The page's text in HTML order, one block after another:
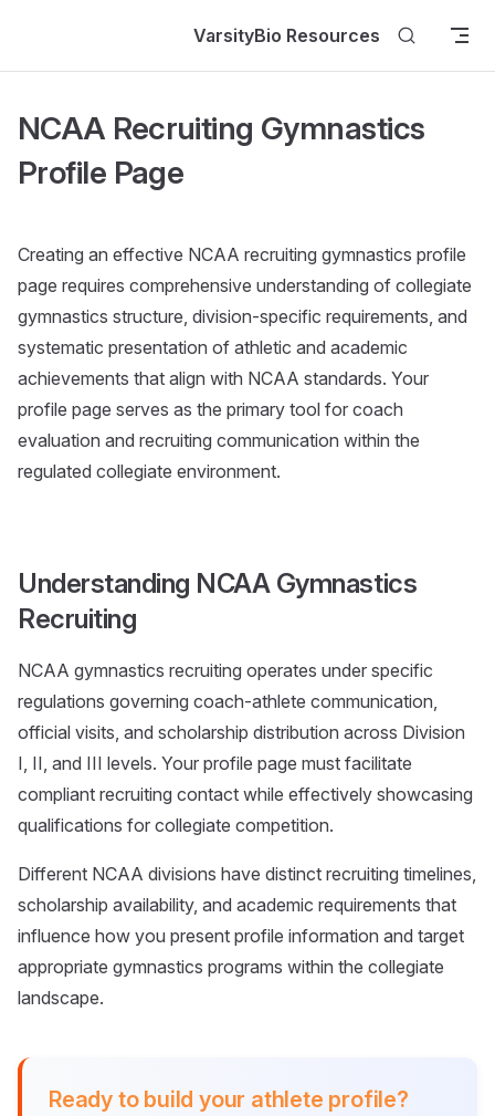
VarsityBio Resources
NCAA Recruiting Gymnastics
Profile Page
Creating an effective NCAA recruiting gymnastics profile
page requires comprehensive understanding of collegiate
gymnastics structure, division-specific requirements, and
systematic presentation of athletic and academic
achievements that align with NCAA standards. Your
profile page serves as the primary tool for coach
evaluation and recruiting communication within the
regulated collegiate environment.
Understanding NCAA Gymnastics
Recruiting
NCAA gymnastics recruiting operates under specific
regulations governing coach-athlete communication,
official visits, and scholarship distribution across Division
I, II, and III levels. Your profile page must facilitate
compliant recruiting contact while effectively showcasing
qualifications for collegiate competition.
Different NCAA divisions have distinct recruiting timelines,
scholarship availability, and academic requirements that
influence how you present profile information and target
appropriate gymnastics programs within the collegiate
landscape.
Ready to build your athlete profile?